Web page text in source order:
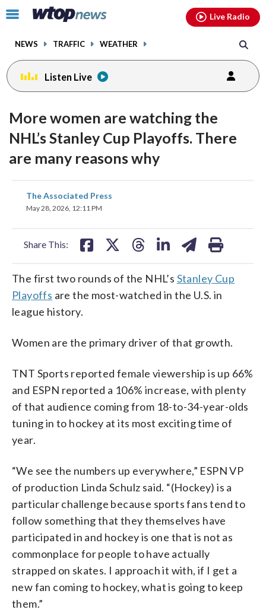
Click
toggle
menu.
NEWS TRAFFIC WEATHER
Live Radio
Listen Live
More women are watching the
NHL’s Stanley Cup Playoffs. There
are many reasons why
The Associated Press
May 28, 2026, 12:11 PM
Share This:
share
on
The first two rounds of the NHL’s Stanley Cup
Playoffs are the most-watched in the U.S. in
league history.
Women are the primary driver of that growth.
TNT Sports reported female viewership is up 66%
and ESPN reported a 106% increase, with plenty
of that audience coming from 18-to-34-year-olds
tuning in to hockey at its most exciting time of
year.
“We see the numbers up everywhere,” ESPN VP
of production Linda Schulz said. “(Hockey) is a
particular challenge because sports fans tend to
follow something that they themselves have
participated in and hockey is one that is not as
commonplace for people to have actually
strapped on skates. I approach it with, if I get a
new fan coming to hockey, what is going to keep
them.”
facebookinstagram youtubethreads